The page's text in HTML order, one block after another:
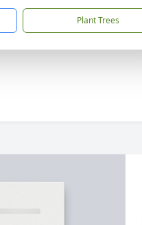
Plant Trees